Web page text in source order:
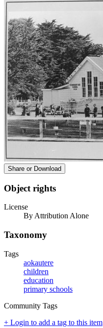
Share or Download
Object rights
License
By Attribution Alone
Taxonomy
Tags
aokautere
children
education
primary schools
Community Tags
+ Login to add a tag to this item